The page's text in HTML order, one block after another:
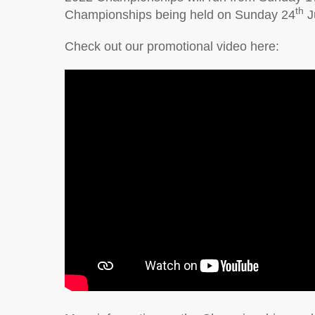
Championships being held on Sunday 24th
Check out our promotional video here: